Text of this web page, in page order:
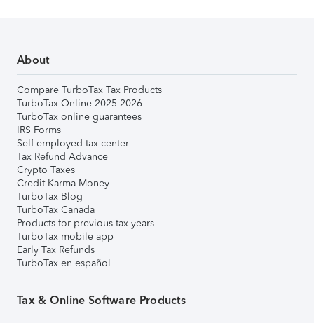
About
Compare TurboTax Tax Products
TurboTax Online 2025-2026
TurboTax online guarantees
IRS Forms
Self-employed tax center
Tax Refund Advance
Crypto Taxes
Credit Karma Money
TurboTax Blog
TurboTax Canada
Products for previous tax years
TurboTax mobile app
Early Tax Refunds
TurboTax en español
Tax & Online Software Products